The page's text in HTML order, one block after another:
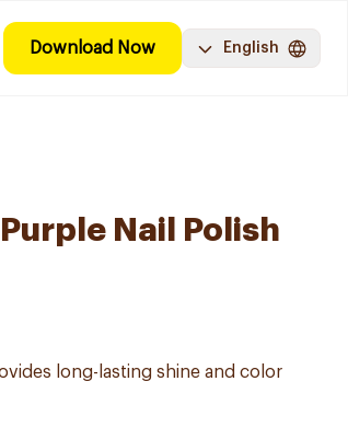
Download Now English
Nail Polish
long-lasting shine and color